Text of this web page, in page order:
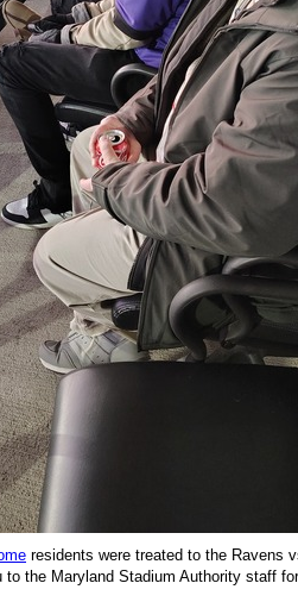
residents were treated to the Ravens
to the Maryland Stadium Authority staff